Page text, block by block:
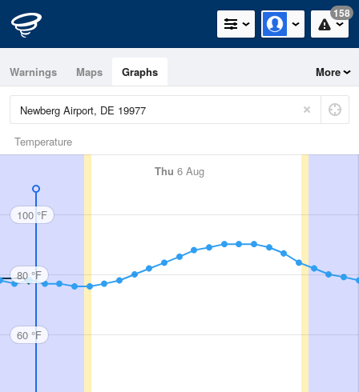
158
Warnings Maps Graphs More
Temperature
Thu 6 Aug
100 °F
80 °F
60 °F